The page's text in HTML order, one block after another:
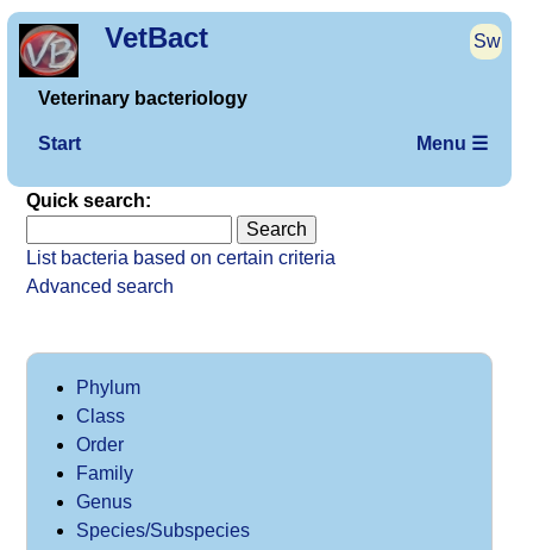
VetBact Sw
Veterinary bacteriology
Start Menu ☰
Quick search:
List bacteria based on certain criteria
Advanced search
Phylum
Class
Order
Family
Genus
Species/Subspecies